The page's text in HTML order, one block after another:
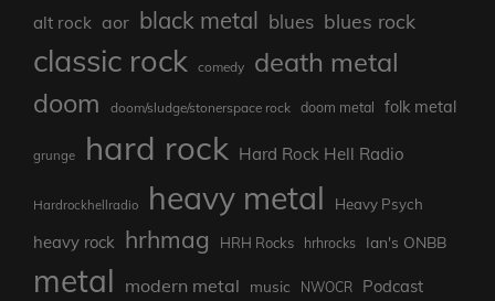
alt rock aor black metal blues blues rock
classic rock comedy death metal
doom doom/sludge/stonerspace rock doom metal folk metal
grunge hard rock Hard Rock Hell Radio
Hardrockhellradio heavy metal Heavy Psych
heavy rock hrhmag HRH Rocks hrhrocks Ian's ONBB
metal modern metal music NWOCR Podcast